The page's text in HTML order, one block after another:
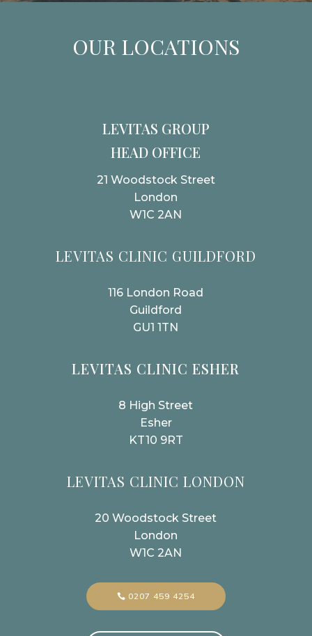
OUR LOCATIONS
LEVITAS GROUP
HEAD OFFICE
21 Woodstock Street
London
W1C 2AN
LEVITAS CLINIC GUILDFORD
116 London Road
Guildford
GU1 1TN
LEVITAS CLINIC ESHER
8 High Street
Esher
KT10 9RT
LEVITAS CLINIC LONDON
20 Woodstock Street
London
W1C 2AN
0207 459 4254